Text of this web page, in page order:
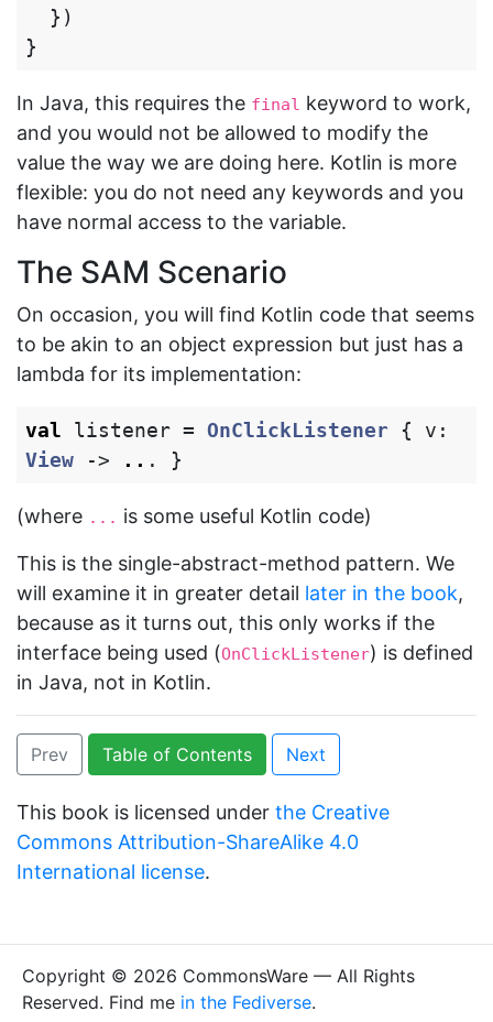
})
}
In Java, this requires the final keyword to work,
and you would not be allowed to modify the
value the way we are doing here. Kotlin is more
flexible: you do not need any keywords and you
have normal access to the variable.
The SAM Scenario
On occasion, you will find Kotlin code that seems
to be akin to an object expression but just has a
lambda for its implementation:
val listener = OnClickListener { v :
View
-> .. . }
(where ... is some useful Kotlin code)
This is the single-abstract-method pattern. We
will examine it in greater detail later in the book,
because as it turns out, this only works if the
interface being used (OnClickListener) is defined
in Java, not in Kotlin.
Prev Table of Contents Next
This book is licensed under the Creative
Commons Attribution-ShareAlike 4.0
International license.
Copyright © 2026 CommonsWare — All Rights
Reserved. Find me in the Fediverse.